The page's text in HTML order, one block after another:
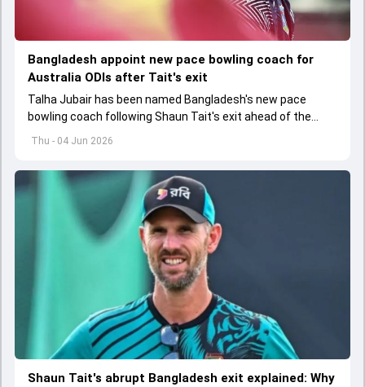
Thu - 04 Jun 2026
Bangladesh appoint new pace bowling coach for
Australia ODIs after Tait's exit
Talha Jubair has been named Bangladesh's new pace
bowling coach following Shaun Tait's exit ahead of the
upcoming ODI series against Australia
Shaun Tait's abrupt Bangladesh exit explained: Why